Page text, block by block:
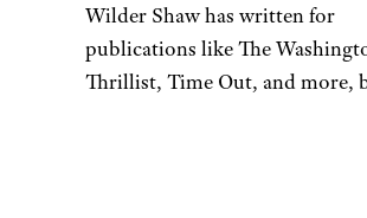
Wilder Shaw has written for
publications like The
Thrillist, Time Out, and more,